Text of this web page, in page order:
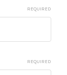
REQUIRED
REQUIRED